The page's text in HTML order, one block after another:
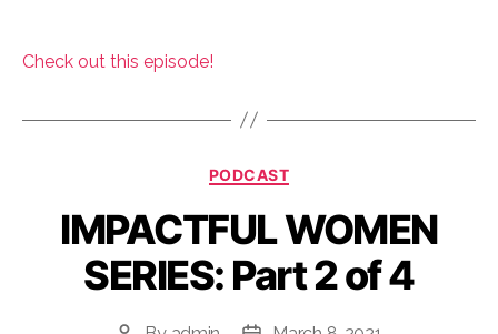
Check out this episode!
Categories
PODCAST
IMPACTFUL WOMEN
SERIES: Part 2 of 4